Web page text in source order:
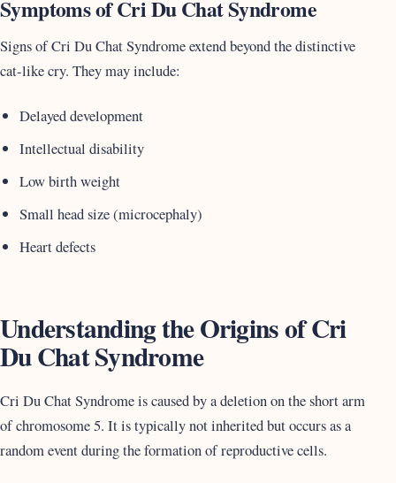
Symptoms of Cri Du Chat Syndrome
Signs of Cri Du Chat Syndrome extend beyond the distinctive
cat-like cry. They may include:
Delayed development
Intellectual disability
Low birth weight
Small head size (microcephaly)
Heart defects
Understanding the Origins of Cri
Du Chat Syndrome
Cri Du Chat Syndrome is caused by a deletion on the short arm
of chromosome 5. It is typically not inherited but occurs as a
random event during the formation of reproductive cells.